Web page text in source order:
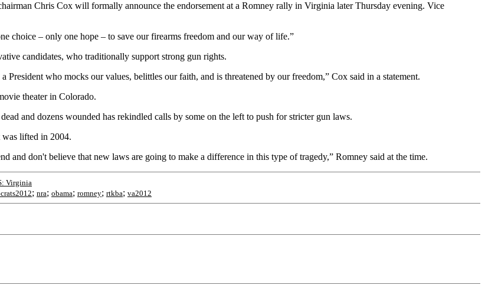
Chris Cox will formally announce the endorsement at a Romney rally in Virginia later Thursday evening. Vice
choice – only one hope – to save our firearms freedom and our way of life.”
candidates, who traditionally support strong gun rights.
who mocks our values, belittles our faith, and is threatened by our freedom,” Cox said in a statement.
theater in Colorado.
and dozens wounded has rekindled calls by some on the left to push for stricter gun laws.
lifted in 2004.
and don't believe that new laws are going to make a difference in this type of tragedy,” Romney said at the time.
Virginia
; nra; obama; romney; rtkba; va2012